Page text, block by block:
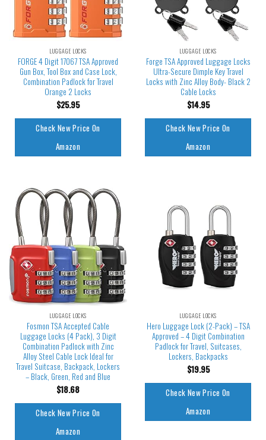
LUGGAGE LOCKS
FORGE 4 Digit 17067 TSA Approved
Gun Box, Tool Box and Case Lock,
Combination Padlock for Travel
Orange 2 Locks
$25.95
Check New Price On
Amazon
LUGGAGE LOCKS
Forge TSA Approved Luggage Locks
Ultra-Secure Dimple Key Travel
Locks with Zinc Alloy Body- Black 2
Cable Locks
$14.95
Check New Price On
Amazon
LUGGAGE LOCKS
Fosmon TSA Accepted Cable
Luggage Locks (4 Pack), 3 Digit
Combination Padlock with Zinc
Alloy Steel Cable Lock Ideal for
Travel Suitcase, Backpack, Lockers
– Black, Green, Red and Blue
$18.68
Check New Price On
Amazon
LUGGAGE LOCKS
Hero Luggage Lock (2-Pack) – TSA
Approved – 4 Digit Combination
Padlock for Travel, Suitcases,
Lockers, Backpacks
$19.95
Check New Price On
Amazon